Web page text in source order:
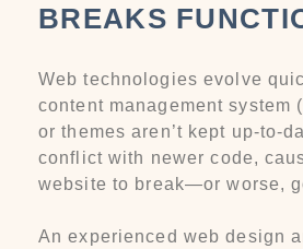
BREAKS
Web technologies evolve
content management system
or themes aren’t kept up-to-
conflict with newer code,
website to break—or worse,
An experienced web design